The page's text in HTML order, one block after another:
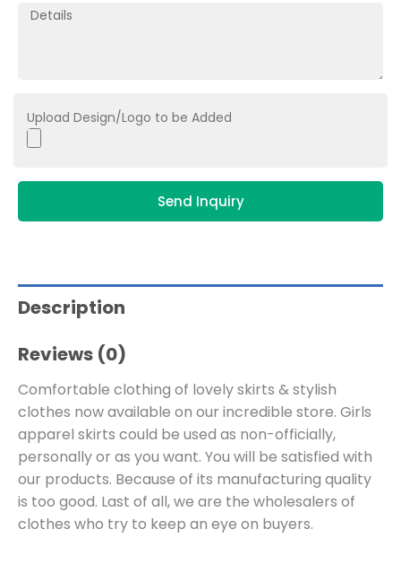
Upload Design/Logo to be Added
Send Inquiry
Description
Reviews (0)
Comfortable clothing of lovely skirts & stylish
clothes now available on our incredible store. Girls
apparel skirts could be used as non-officially,
personally or as you want. You will be satisfied with
our products. Because of its manufacturing quality
is too good. Last of all, we are the wholesalers of
clothes who try to keep an eye on buyers.